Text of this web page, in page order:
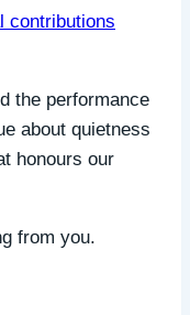
contributions
the performance
about quietness
honours our
from you.